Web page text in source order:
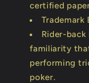
certified
Trademark
Rider-
familiarity
performing
poker.